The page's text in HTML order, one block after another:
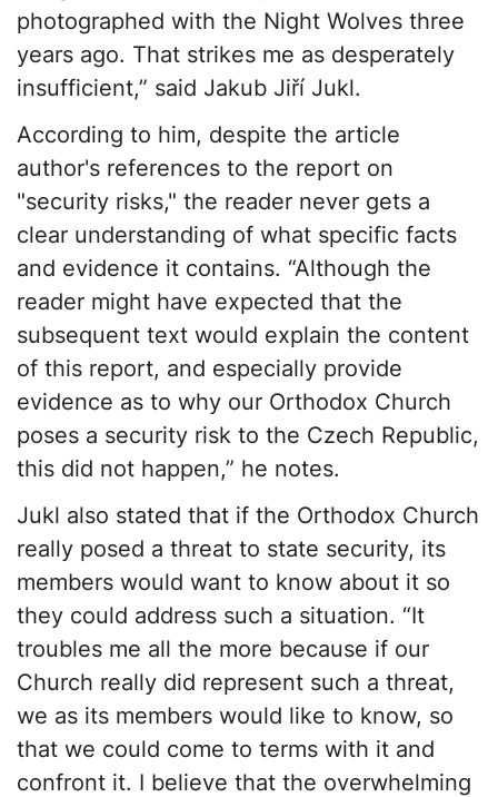
photographed with the Night Wolves three
years ago. That strikes me as desperately
insufficient,” said Jakub Jiří Jukl.
According to him, despite the article
author's references to the report on
"security risks," the reader never gets a
clear understanding of what specific facts
and evidence it contains. “Although the
reader might have expected that the
subsequent text would explain the content
of this report, and especially provide
evidence as to why our Orthodox Church
poses a security risk to the Czech Republic,
this did not happen,” he notes.
Jukl also stated that if the Orthodox Church
really posed a threat to state security, its
members would want to know about it so
they could address such a situation. “It
troubles me all the more because if our
Church really did represent such a threat,
we as its members would like to know, so
that we could come to terms with it and
confront it. I believe that the overwhelming